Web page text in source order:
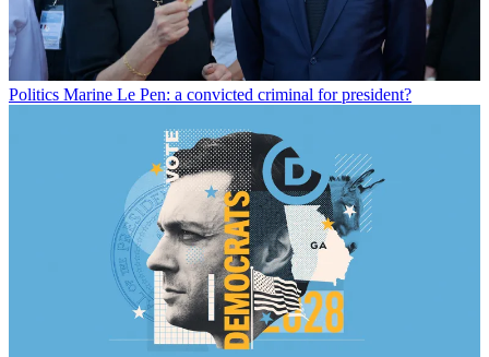
Politics Marine Le Pen: a convicted criminal for president?